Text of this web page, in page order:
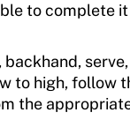
to complete
to high, follow
the